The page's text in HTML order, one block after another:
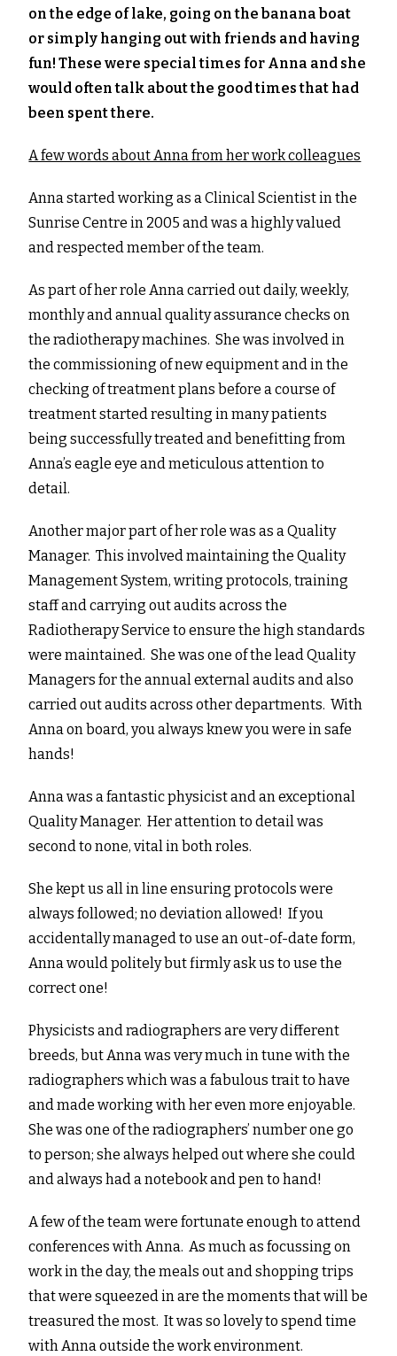
on the edge of lake, going on the banana boat
or simply hanging out with friends and having
fun! These were special times for Anna and she
would often talk about the good times that had
been spent there.
A few words about Anna from her work colleagues
Anna started working as a Clinical Scientist in the
Sunrise Centre in 2005 and was a highly valued
and respected member of the team.
As part of her role Anna carried out daily, weekly,
monthly and annual quality assurance checks on
the radiotherapy machines. She was involved in
the commissioning of new equipment and in the
checking of treatment plans before a course of
treatment started resulting in many patients
being successfully treated and benefitting from
Anna’s eagle eye and meticulous attention to
detail.
Another major part of her role was as a Quality
Manager. This involved maintaining the Quality
Management System, writing protocols, training
staff and carrying out audits across the
Radiotherapy Service to ensure the high standards
were maintained. She was one of the lead Quality
Managers for the annual external audits and also
carried out audits across other departments. With
Anna on board, you always knew you were in safe
hands!
Anna was a fantastic physicist and an exceptional
Quality Manager. Her attention to detail was
second to none, vital in both roles.
She kept us all in line ensuring protocols were
always followed; no deviation allowed! If you
accidentally managed to use an out-of-date form,
Anna would politely but firmly ask us to use the
correct one!
Physicists and radiographers are very different
breeds, but Anna was very much in tune with the
radiographers which was a fabulous trait to have
and made working with her even more enjoyable.
She was one of the radiographers’ number one go
to person; she always helped out where she could
and always had a notebook and pen to hand!
A few of the team were fortunate enough to attend
conferences with Anna. As much as focussing on
work in the day, the meals out and shopping trips
that were squeezed in are the moments that will be
treasured the most. It was so lovely to spend time
with Anna outside the work environment.